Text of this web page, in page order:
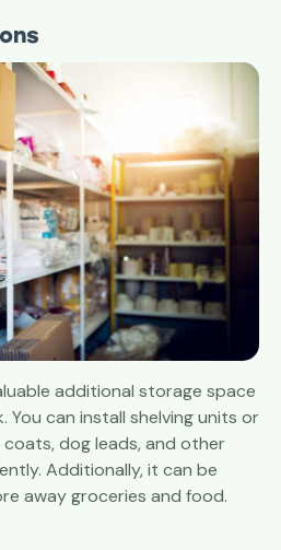
additional storage space
can install shelving units or
dog leads, and other
Additionally, it can be
away groceries and food.